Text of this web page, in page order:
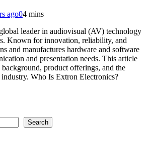
ago04 mins
leader in audiovisual (AV) technology
Known for innovation, reliability, and
and manufactures hardware and software
and presentation needs. This article
background, product offerings, and the
Who Is Extron Electronics?
Search